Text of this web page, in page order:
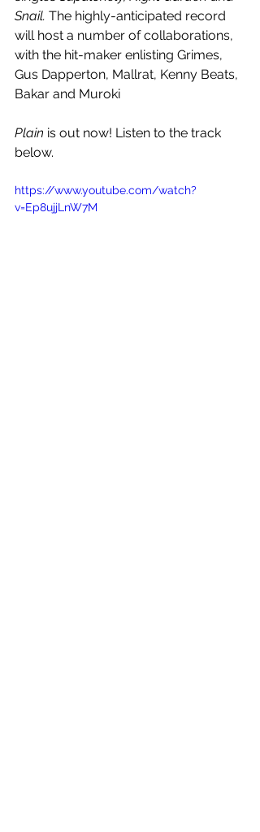
Snail. The highly-anticipated record
will host a number of collaborations,
with the hit-maker enlisting Grimes,
Gus Dapperton, Mallrat, Kenny Beats,
Bakar and Muroki
Plain is out now! Listen to the track
below.
https://www.youtube.com/watch?
v=Ep8ujjLnW7M